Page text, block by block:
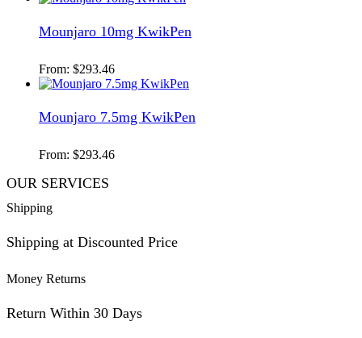
Mounjaro 10mg KwikPen
From: $293.46
Mounjaro 7.5mg KwikPen
From: $293.46
OUR SERVICES
Shipping
Shipping at Discounted Price
Money Returns
Return Within 30 Days